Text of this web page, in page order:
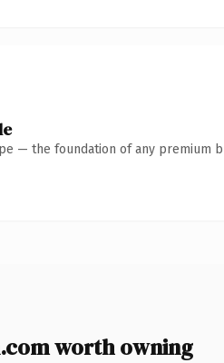
— the foundation of any premium
worth owning